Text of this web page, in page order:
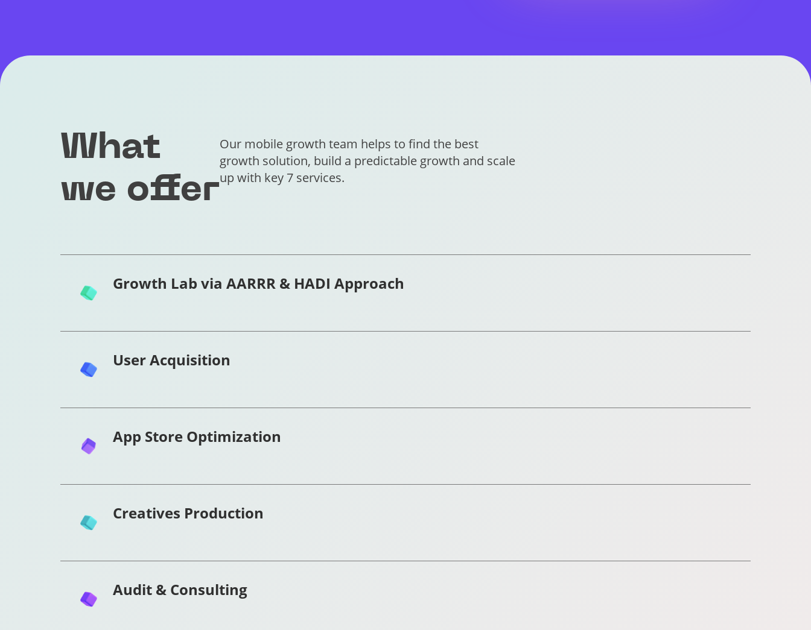
What
we offer
Our mobile growth team helps to find the best
growth solution, build a predictable growth and scale
up with key 7 services.
Growth Lab via AARRR & HADI Approach
User Acquisition
App Store Optimization
Creatives Production
Audit & Consulting